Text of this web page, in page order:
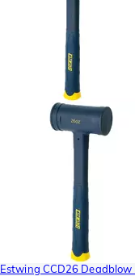
Estwing CCD26